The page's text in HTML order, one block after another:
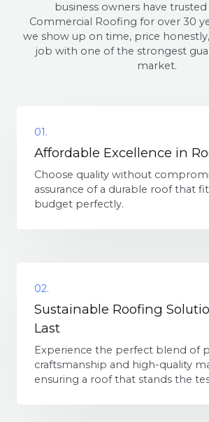
business owners have
Commercial Roofing for over 30
we show up on time, price
job with one of the strongest
market.
01.
Affordable Excellence in
Choose quality without
assurance of a durable roof that
budget perfectly.
02.
Sustainable Roofing
Last
Experience the perfect blend of
craftsmanship and high-quality
ensuring a roof that stands the